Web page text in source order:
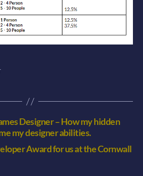
Designer – How my hidden
my designer abilities.
Award for us at the Cornwall